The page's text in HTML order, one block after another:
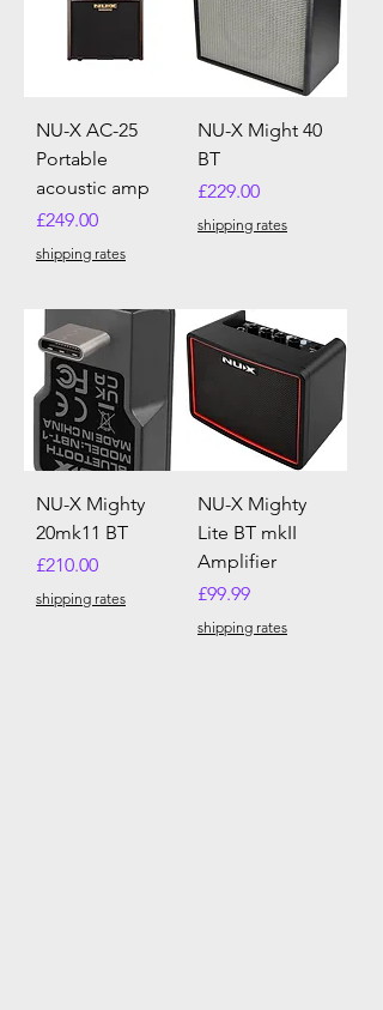
NU-X AC-25
Portable
acoustic amp
Price
£249.00
shipping rates
NU-X Might 40
BT
Price
£229.00
shipping rates
NU-X Mighty
20mk11 BT
Price
£210.00
shipping rates
NU-X Mighty
Lite BT mkII
Amplifier
Price
£99.99
shipping rates